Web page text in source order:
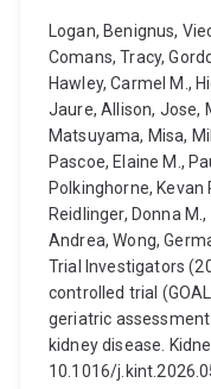
Logan, Benignus,
Comans, Tracy,
Hawley, Carmel M.,
Jaure, Allison, Jose,
Matsuyama, Misa,
Pascoe, Elaine M.,
Polkinghorne, Kevan
Reidlinger, Donna
Andrea, Wong,
Trial Investigators
controlled trial
geriatric
kidney disease.
10.1016/